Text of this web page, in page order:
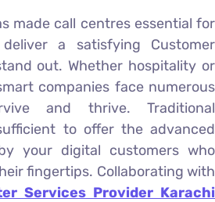
made call centres essential for
a satisfying Customer
out. Whether hospitality or
companies face numerous
and thrive. Traditional
to offer the advanced
your digital customers who
fingertips. Collaborating with
Services Provider Karachi